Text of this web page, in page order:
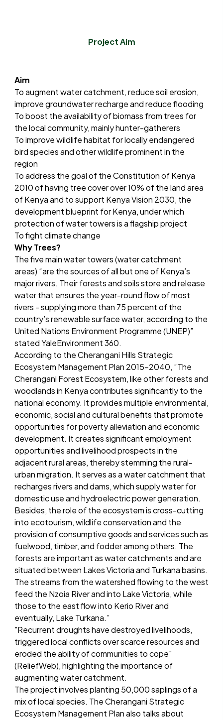
Project Aim
Aim
To augment water catchment, reduce soil erosion,
improve groundwater recharge and reduce flooding
To boost the availability of biomass from trees for
the local community, mainly hunter-gatherers
To improve wildlife habitat for locally endangered
bird species and other wildlife prominent in the
region
To address the goal of the Constitution of Kenya
2010 of having tree cover over 10% of the land area
of Kenya and to support Kenya Vision 2030, the
development blueprint for Kenya, under which
protection of water towers is a flagship project
To fight climate change
Why Trees?
The five main water towers (water catchment
areas) “are the sources of all but one of Kenya’s
major rivers. Their forests and soils store and release
water that ensures the year-round flow of most
rivers - supplying more than 75 percent of the
country’s renewable surface water, according to the
United Nations Environment Programme (UNEP)”
stated YaleEnvironment 360.
According to the Cherangani Hills Strategic
Ecosystem Management Plan 2015-2040, “The
Cherangani Forest Ecosystem, like other forests and
woodlands in Kenya contributes significantly to the
national economy. It provides multiple environmental,
economic, social and cultural benefits that promote
opportunities for poverty alleviation and economic
development. It creates significant employment
opportunities and livelihood prospects in the
adjacent rural areas, thereby stemming the rural-
urban migration. It serves as a water catchment that
recharges rivers and dams, which supply water for
domestic use and hydroelectric power generation.
Besides, the role of the ecosystem is cross-cutting
into ecotourism, wildlife conservation and the
provision of consumptive goods and services such as
fuelwood, timber, and fodder among others. The
forests are important as water catchments and are
situated between Lakes Victoria and Turkana basins.
The streams from the watershed flowing to the west
feed the Nzoia River and into Lake Victoria, while
those to the east flow into Kerio River and
eventually, Lake Turkana.”
"Recurrent droughts have destroyed livelihoods,
triggered local conflicts over scarce resources and
eroded the ability of communities to cope"
(ReliefWeb), highlighting the importance of
augmenting water catchment.
The project involves planting 50,000 saplings of a
mix of local species. The Cherangani Strategic
Ecosystem Management Plan also talks about